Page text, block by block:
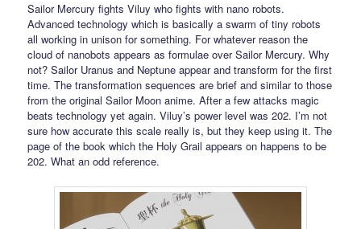
Sailor Mercury fights Viluy who fights with nano robots.
Advanced technology which is basically a swarm of tiny robots
all working in unison for something. For whatever reason the
cloud of nanobots appears as formulae over Sailor Mercury. Why
not? Sailor Uranus and Neptune appear and transform for the first
time. The transformation sequences are brief and similar to those
from the original Sailor Moon anime. After a few attacks magic
beats technology yet again. Viluy’s power level was 202. I’m not
sure how accurate this scale really is, but they keep using it. The
page of the book which the Holy Grail appears on happens to be
202. What an odd reference.